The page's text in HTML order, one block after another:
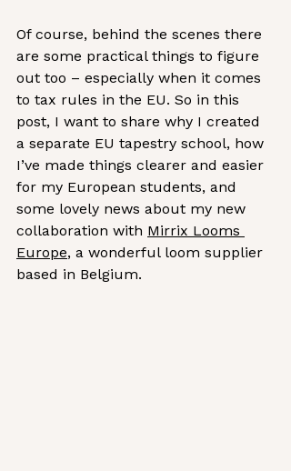
Of course, behind the scenes there
are some practical things to figure
out too – especially when it comes
to tax rules in the EU. So in this
post, I want to share why I created
a separate EU tapestry school, how
I’ve made things clearer and easier
for my European students, and
some lovely news about my new
collaboration with Mirrix Looms
Europe, a wonderful loom supplier
based in Belgium.